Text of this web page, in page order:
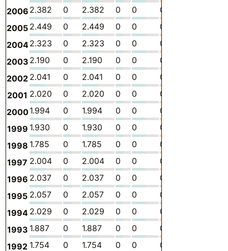
2006 2.382 0 2.382 0 0 0
2005 2.449 0 2.449 0 0 0
20042.323 0 2.323 0 0 0
2003 2.190 0 2.190 0 0 0
2002 2.041 0 2.041 0 0 0
2001 2.020 0 2.020 0 0 0
20001.994 0 1.994 0 0 0
1999 1.930 0 1.930 0 0 0
1998 1.785 0 1.785 0 0 0
1997 2.004 0 2.004 0 0 0
1996 2.037 0 2.037 0 0 0
1995 2.057 0 2.057 0 0 0
1994 2.029 0 2.029 0 0 0
1993 1.887 0 1.887 0 0 0
1992 1.754 0 1.754 0 0 0